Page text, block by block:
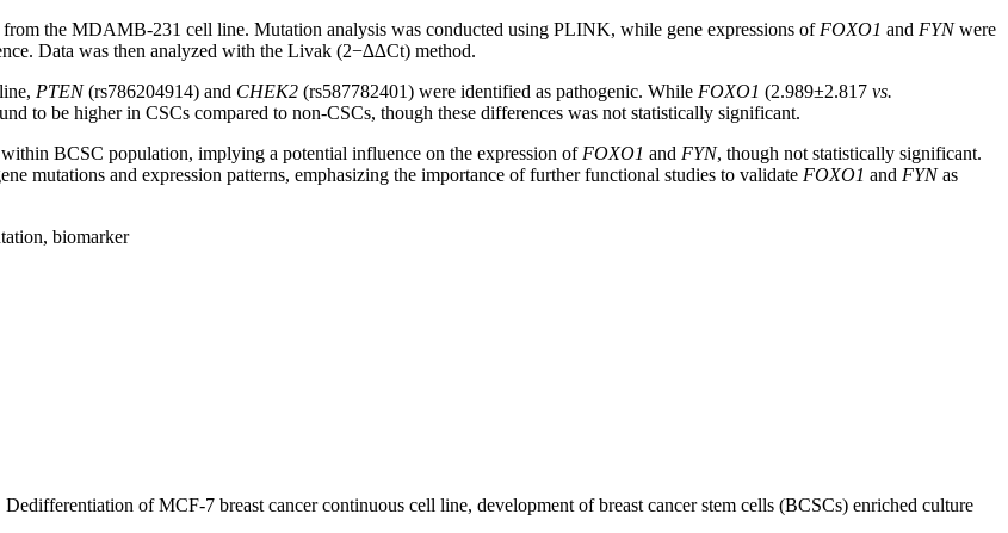
the MDAMB-231 cell line. Mutation analysis was conducted using PLINK, while gene expressions of FOXO1 and FYNwere
Data was then analyzed with the Livak (2−∆∆Ct) method.
PTEN(rs786204914) and CHEK2 (rs587782401) were identified as pathogenic. While FOXO1 (2.989±2.817 vs.
to be higher in CSCs compared to non-CSCs, though these differences was not statistically significant.
BCSC population, implying a potential influence on the expression of FOXO1 and FYN, though not statistically significant.
mutations and expression patterns, emphasizing the importance of further functional studies to validate FOXO1 and FYNas
biomarker
Dedifferentiation of MCF-7 breast cancer continuous cell line, development of breast cancer stem cells (BCSCs) enriched culture